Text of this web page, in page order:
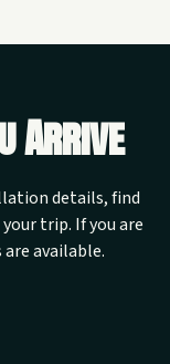
Arrive
details, find
trip. If you are
available.